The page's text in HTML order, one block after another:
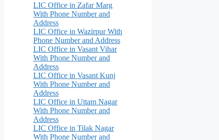
LIC Office in Zafar Marg
With Phone Number and
Address
LIC Office in Wazirpur With
Phone Number and Address
LIC Office in Vasant Vihar
With Phone Number and
Address
LIC Office in Vasant Kunj
With Phone Number and
Address
LIC Office in Uttam Nagar
With Phone Number and
Address
LIC Office in Tilak Nagar
With Phone Number and